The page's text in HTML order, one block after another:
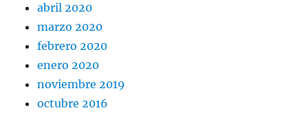
abril 2020
marzo 2020
febrero 2020
enero 2020
noviembre 2019
octubre 2016